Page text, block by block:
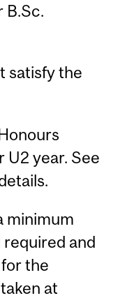
B.Sc.
satisfy the
U2 year. See
minimum
required and
the
at